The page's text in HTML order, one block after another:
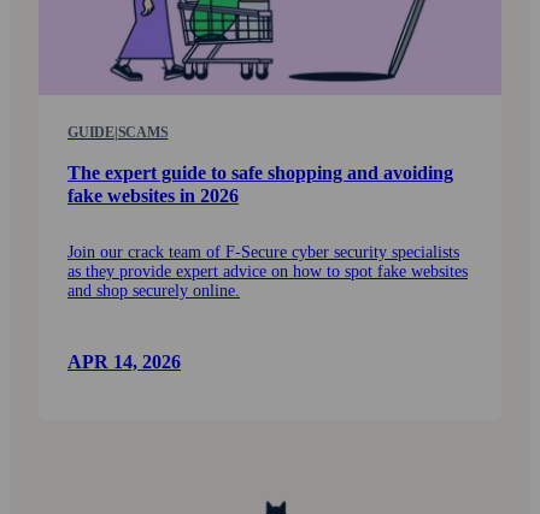
GUIDE| SCAMS
The expert guide to safe shopping and avoiding
fake web­sites in 2026
Join our crack team of F‑Secure cyber security specialists
as they provide expert advice on how to spot fake web­sites
and shop securely online.
APR 14, 2026